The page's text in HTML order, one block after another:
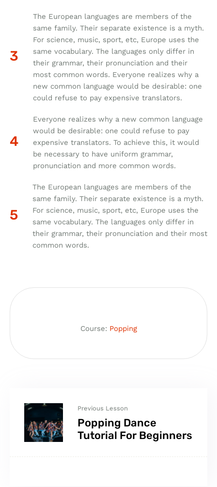
The European languages are members of the
same family. Their separate existence is a myth.
For science, music, sport, etc, Europe uses the
same vocabulary. The languages only differ in
their grammar, their pronunciation and their
most common words. Everyone realizes why a
new common language would be desirable: one
could refuse to pay expensive translators.
Everyone realizes why a new common language
would be desirable: one could refuse to pay
expensive translators. To achieve this, it would
be necessary to have uniform grammar,
pronunciation and more common words.
The European languages are members of the
same family. Their separate existence is a myth.
For science, music, sport, etc, Europe uses the
same vocabulary. The languages only differ in
their grammar, their pronunciation and their most
common words.
Course: Popping
Previous Lesson
Popping Dance
Tutorial For Beginners